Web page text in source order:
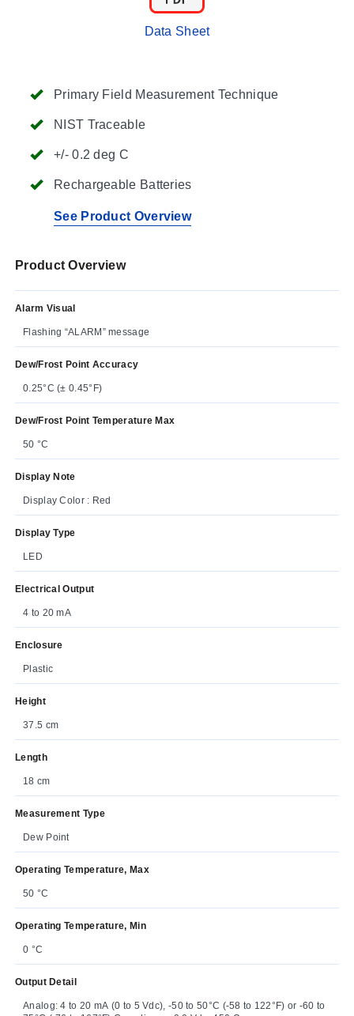
Primary Field Measurement Technique
NIST Traceable
+/- 0.2 deg C
Rechargeable Batteries
See Product Overview
Data Sheet
Product Overview
Alarm Visual
Flashing “ALARM” message
Dew/Frost Point Accuracy
0.25°C (± 0.45°F)
Dew/Frost Point Temperature Max
50 °C
Display Note
Display Color : Red
Display Type
LED
Electrical Output
4 to 20 mA
Enclosure
Plastic
Height
37.5 cm
Length
18 cm
Measurement Type
Dew Point
Operating Temperature, Max
50 °C
Operating Temperature, Min
0 °C
Output Detail
Analog: 4 to 20 mA (0 to 5 Vdc), -50 to 50°C (-58 to 122°F) or -60 to